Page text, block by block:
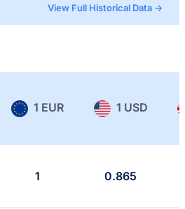
View Full Historical Data →
1 EUR 1 USD
1 0.865